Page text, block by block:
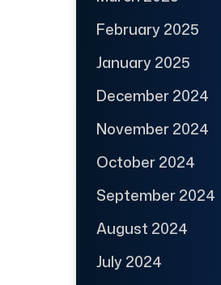
February 2025
January 2025
December 2024
November 2024
October 2024
September 2024
August 2024
July 2024